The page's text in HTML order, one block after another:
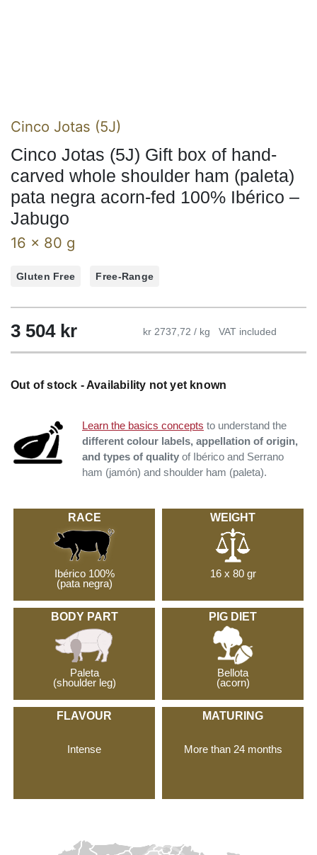
Cinco Jotas (5J)
Cinco Jotas (5J) Gift box of hand-
carved whole shoulder ham (paleta)
pata negra acorn-fed 100% Ibérico –
Jabugo
16 x 80 g
Gluten Free Free-Range
3 504 kr kr 2737,72 / kg VAT included
Out of stock - Availability not yet known
Learn the basics concepts to understand the
different colour labels, appellation of origin,
and types of quality of Ibérico and Serrano
ham (jamón) and shoulder ham (paleta).
RACE
Ibérico 100%
(pata negra)
WEIGHT
16 x 80 gr
BODY PART
Paleta
(shoulder leg)
PIG DIET
Bellota
(acorn)
FLAVOUR
Intense
MATURING
More than 24 months